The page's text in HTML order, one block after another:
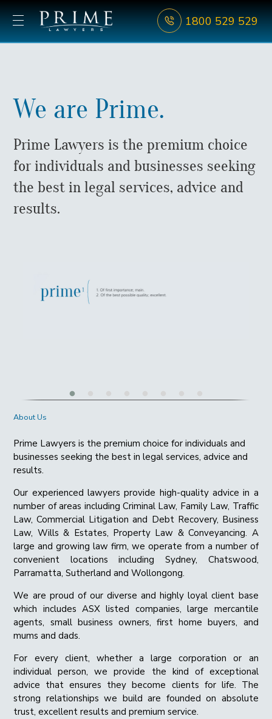
1800 529 529
We are Prime.
Prime Lawyers is the premium choice
for individuals and businesses seeking
the best in legal services, advice and
results.
About Us
Prime Lawyers is the premium choice for individuals and
businesses seeking the best in legal services, advice and
results.
Our experienced lawyers provide high-quality advice in a
number of areas including Criminal Law, Family Law, Traffic
Law, Commercial Litigation and Debt Recovery, Business
Law, Wills & Estates, Property Law & Conveyancing. A
large and growing law firm, we operate from a number of
convenient locations including Sydney, Chatswood,
Parramatta, Sutherland and Wollongong.
We are proud of our diverse and highly loyal client base
which includes ASX listed companies, large mercantile
agents, small business owners, first home buyers, and
mums and dads.
For every client, whether a large corporation or an
individual person, we provide the kind of exceptional
advice that ensures they become clients for life. The
strong relationships we build are founded on absolute
trust, excellent results and premium service.